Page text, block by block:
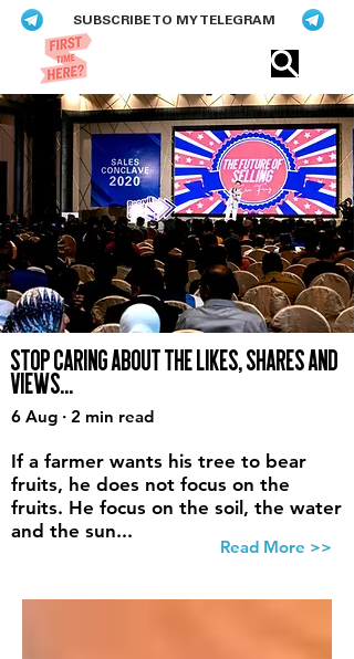
SUBSCRIBE TO MY TELEGRAM
STOP CARING ABOUT THE LIKES, SHARES AND
VIEWS...
6 Aug · 2 min read
If a farmer wants his tree to bear
fruits, he does not focus on the
fruits. He focus on the soil, the water
and the sun...
Read More >>